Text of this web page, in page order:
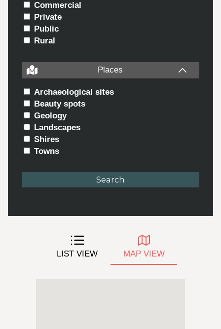
Commercial
Private
Public
Rural
Places
Archaeological sites
Beauty spots
Geology
Landscapes
Shires
Towns
LIST VIEW MAP VIEW